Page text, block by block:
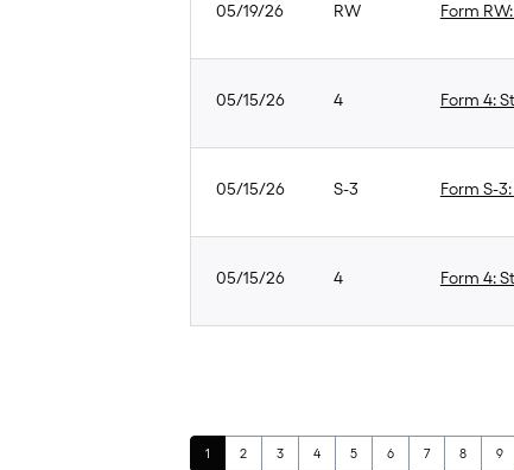
05/19/26 RW Form
05/15/26 4 Form 4:
05/15/26 S-3 Form S-
05/15/26 4 Form 4:
Page
1 Page
2 Page
3 Page
4 Page
5 Page
6 Page
7 Page
8 9